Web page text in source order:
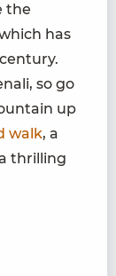
the
has
so go
up
walk, a
thrilling